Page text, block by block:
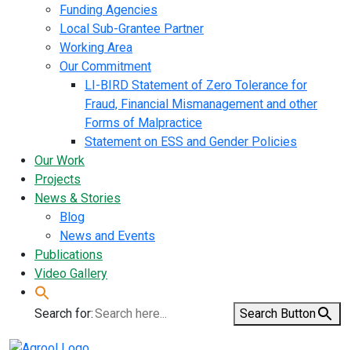
Funding Agencies
Local Sub-Grantee Partner
Working Area
Our Commitment
LI-BIRD Statement of Zero Tolerance for
Fraud, Financial Mismanagement and other
Forms of Malpractice
Statement on ESS and Gender Policies
Our Work
Projects
News & Stories
Blog
News and Events
Publications
Video Gallery
Search for: Search Button